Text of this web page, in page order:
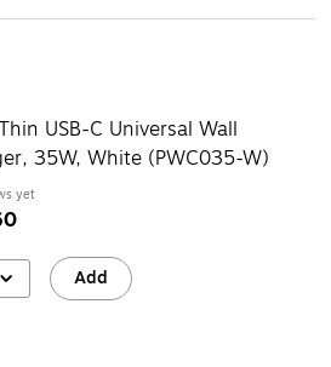
USB-C Universal Wall
35W, White (PWC035-W)
yet
Add